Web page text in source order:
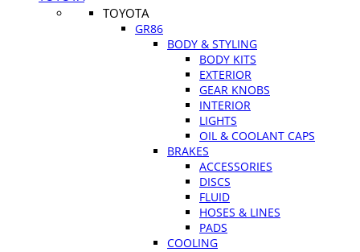
TOYOTA
GR86
BODY & STYLING
BODY KITS
EXTERIOR
GEAR KNOBS
INTERIOR
LIGHTS
OIL & COOLANT CAPS
BRAKES
ACCESSORIES
DISCS
FLUID
HOSES & LINES
PADS
COOLING